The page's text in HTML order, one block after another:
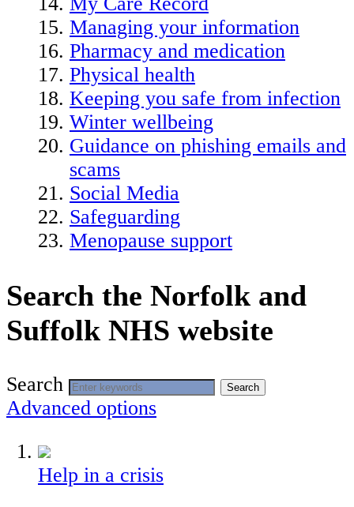
Managing your information
Pharmacy and medication
Physical health
Keeping you safe from infection
Winter wellbeing
Guidance on phishing emails and
scams
Social Media
Safeguarding
Menopause support
Search the Norfolk and
Suffolk NHS website
Search Search
Advanced options
Help in a crisis